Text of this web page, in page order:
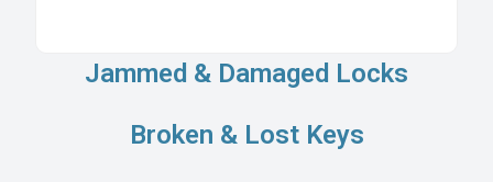
Jammed & Damaged Locks
Broken & Lost Keys